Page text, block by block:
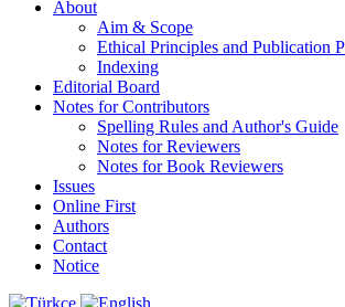
About
Aim & Scope
Ethical Principles and Publication
Indexing
Editorial Board
Notes for Contributors
Spelling Rules and Author's Guide
Notes for Reviewers
Notes for Book Reviewers
Issues
Online First
Authors
Contact
Notice